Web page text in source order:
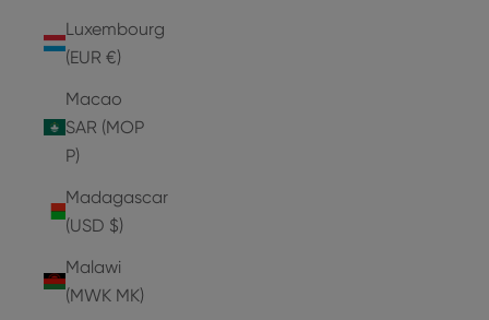
Luxembourg
(EUR €)
Macao
SAR (MOP
P)
Madagascar
(USD $)
Malawi
(MWK MK)